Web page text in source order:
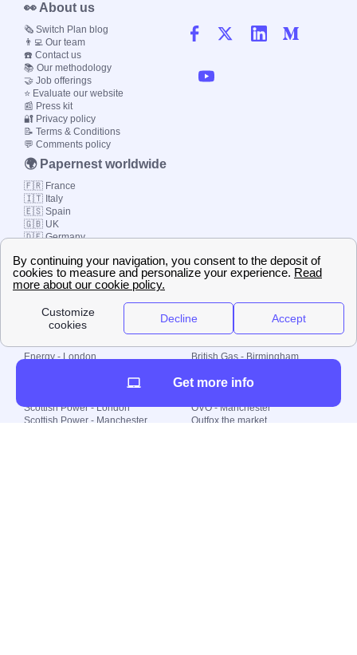
Local energy supply
Energy - London
Scottish Power - London
Scottish Power - Manchester
British Gas - Birmingham
Octopus - Wolverhampton
OVO - Manchester
Outfox the market
👀 About us
🗞️ Switch Plan blog
👨‍💻 Our team
☎️ Contact us
📚 Our methodology
🤝 Job offerings
⭐ Evaluate our website
📰 Press kit
🔐 Privacy policy
📝 Terms & Conditions
💬 Comments policy
🌍 Papernest worldwide
🇫🇷 France
🇮🇹 Italy
🇪🇸 Spain
🇬🇧 UK
🇩🇪 Germany
© 2000-2023 Switch-
Plan Limited etc.
Get more info